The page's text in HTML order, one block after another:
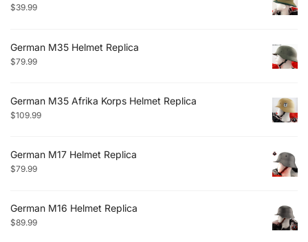
$39.99
German M35 Helmet Replica
$79.99
German M35 Afrika Korps Helmet Replica
$109.99
German M17 Helmet Replica
$79.99
German M16 Helmet Replica
$89.99